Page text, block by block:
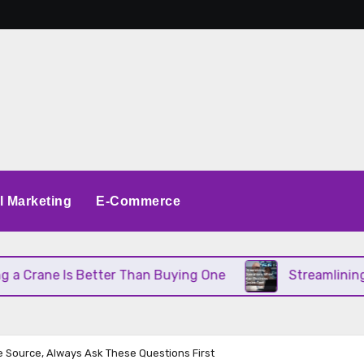
Marketing E-Commerce
Is Better Than Buying One Streamlining
Source, Always Ask These Questions First